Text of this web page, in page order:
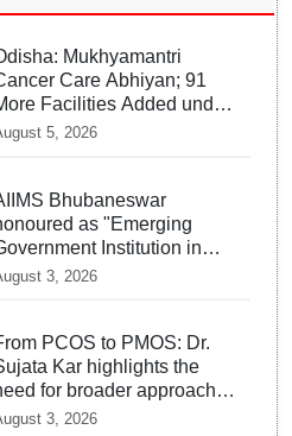
Mukhyamantri
Care Abhiyan; 91
Facilities Added under
Bharat Yojana
5, 2026
Bhubaneswar
as "Emerging
Institution in
Transplantation"
3, 2026
PCOS to PMOS: Dr.
Kar highlights the
for broader approach
Women’s health
3, 2026